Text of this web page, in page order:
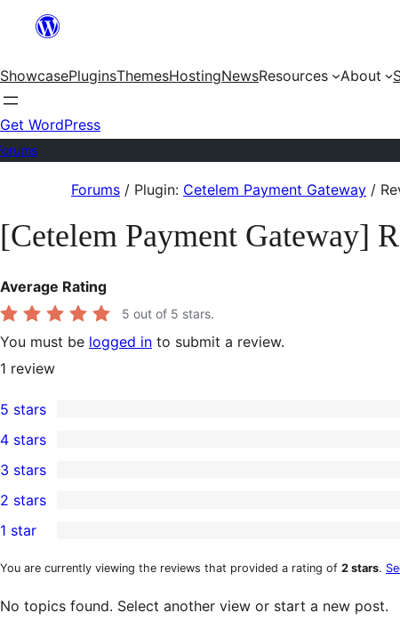
content
ShowcasePluginsThemesHostingNewsResources About
Get WordPress
content
Forums / Plugin: Cetelem Payment Gateway /
[Cetelem Payment Gateway]
Average Rating
5 out of 5 stars.
You must be logged in to submit a review.
1 review
1
5-
star
review
5 stars
4-
star
reviews
4 stars
0
3-
star
reviews
3 stars
2-
star
2 stars
1-
1 star
You are currently viewing the reviews that provided a rating of 2 stars.
No topics found. Select another view or start a new post.